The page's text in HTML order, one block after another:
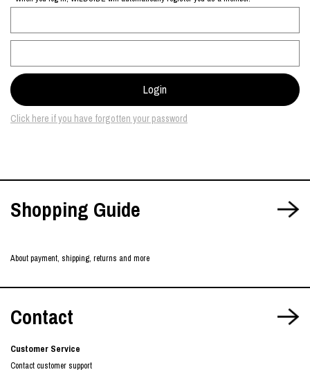
Click here if you have forgotten your password
Shopping Guide
About payment, shipping, returns and more
Contact
Customer Service
Contact customer support